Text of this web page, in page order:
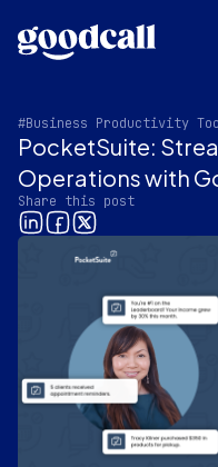
#Business Productivity
PocketSuite:
Operations with
Share this post